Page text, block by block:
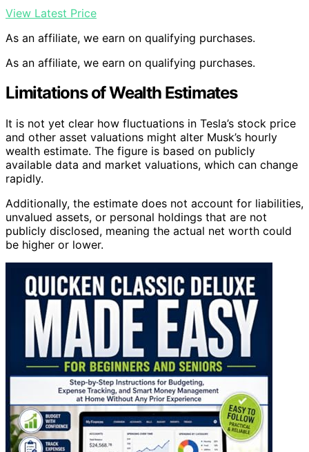
View Latest Price
As an affiliate, we earn on qualifying purchases.
As an affiliate, we earn on qualifying purchases.
Limitations of Wealth Estimates
It is not yet clear how fluctuations in Tesla’s stock price
and other asset valuations might alter Musk’s hourly
wealth estimate. The figure is based on publicly
available data and market valuations, which can change
rapidly.
Additionally, the estimate does not account for liabilities,
unvalued assets, or personal holdings that are not
publicly disclosed, meaning the actual net worth could
be higher or lower.